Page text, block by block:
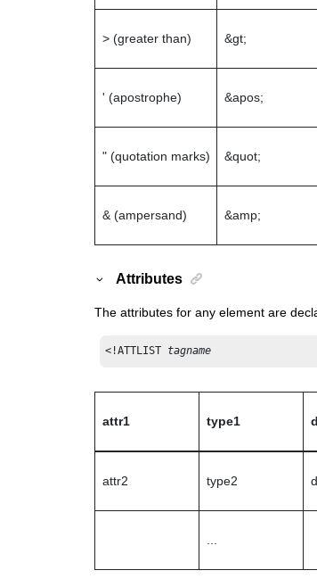
> (greater than) &gt;
' (apostrophe) &apos;
" (quotation marks) &quot;
& (ampersand) &amp;
Attributes
The attributes for any element are
<!ATTLIST tagname
attr1 type1
attr2 type2